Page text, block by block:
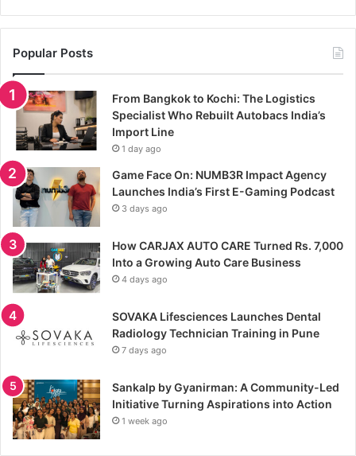
Popular Posts
From Bangkok to Kochi: The Logistics
Specialist Who Rebuilt Autobacs India’s
Import Line
1 day ago
Game Face On: NUMB3R Impact Agency
Launches India’s First E-Gaming Podcast
3 days ago
How CARJAX AUTO CARE Turned Rs. 7,000
Into a Growing Auto Care Business
4 days ago
SOVAKA Lifesciences Launches Dental
Radiology Technician Training in Pune
7 days ago
Sankalp by Gyanirman: A Community-Led
Initiative Turning Aspirations into Action
1 week ago